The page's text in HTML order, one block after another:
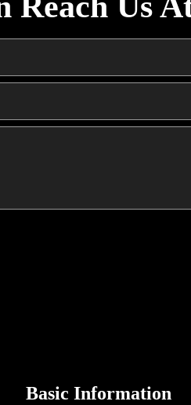
Basic Information